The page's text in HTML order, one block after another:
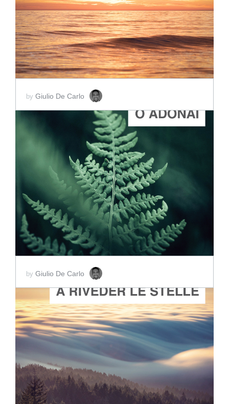
SCORE PRICE:$2.00
by Giulio De Carlo
ADD TO CART
SCORE PRICE:$2.00
by Giulio De Carlo
ADD TO CART
SCORE PRICE:$2.00